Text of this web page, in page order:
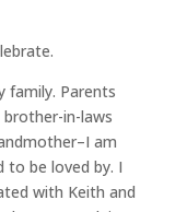
family. Parents
in-laws
am
to be loved by. I
with Keith and